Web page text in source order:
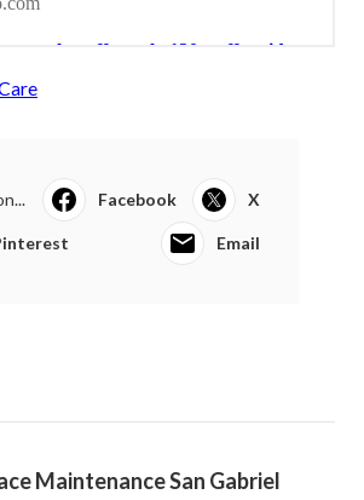
Facebook X
Email
Maintenance San Gabriel